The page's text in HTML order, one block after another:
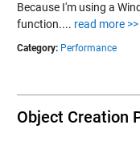
Because I'm using a
function.... read more >>
Category: Performance
Object Creation